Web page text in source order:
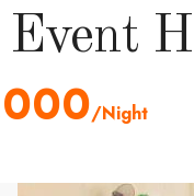
Event
/Night